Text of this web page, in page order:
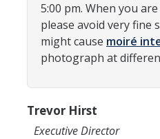
Research Centers and
Nicotine and Cannabis Policy
San Joaquin Valley Center for
Biostatistics and Data Support
Valley Fever Network
5:00 pm. When you
please avoid very fine
might cause moiré
photograph at
Trevor Hirst
Executive Director